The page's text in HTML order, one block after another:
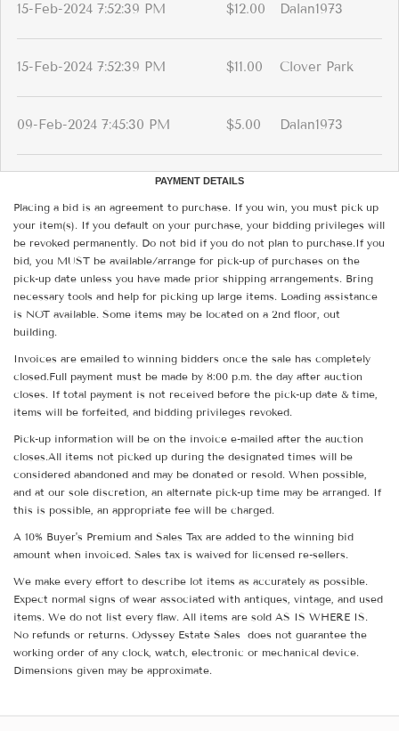
15-Feb-2024 7:52:39 PM $12.00 Dalan1973
15-Feb-2024 7:52:39 PM $11.00 Clover Park
09-Feb-2024 7:45:30 PM $5.00 Dalan1973
PAYMENT DETAILS
Placing a bid is an agreement to purchase. If you win, you must pick up
your item(s). If you default on your purchase, your bidding privileges will
be revoked permanently. Do not bid if you do not plan to purchase.If you
bid, you MUST be available/arrange for pick-up of purchases on the
pick-up date unless you have made prior shipping arrangements. Bring
necessary tools and help for picking up large items. Loading assistance
is NOT available. Some items may be located on a 2nd floor, out
building.
Invoices are emailed to winning bidders once the sale has completely
closed.Full payment must be made by 8:00 p.m. the day after auction
closes. If total payment is not received before the pick-up date & time,
items will be forfeited, and bidding privileges revoked.
Pick-up information will be on the invoice e-mailed after the auction
closes.All items not picked up during the designated times will be
considered abandoned and may be donated or resold. When possible,
and at our sole discretion, an alternate pick-up time may be arranged. If
this is possible, an appropriate fee will be charged.
A 10% Buyer's Premium and Sales Tax are added to the winning bid
amount when invoiced. Sales tax is waived for licensed re-sellers.
We make every effort to describe lot items as accurately as possible.
Expect normal signs of wear associated with antiques, vintage, and used
items. We do not list every flaw. All items are sold AS IS WHERE IS.
No refunds or returns. Odyssey Estate Sales does not guarantee the
working order of any clock, watch, electronic or mechanical device.
Dimensions given may be approximate.